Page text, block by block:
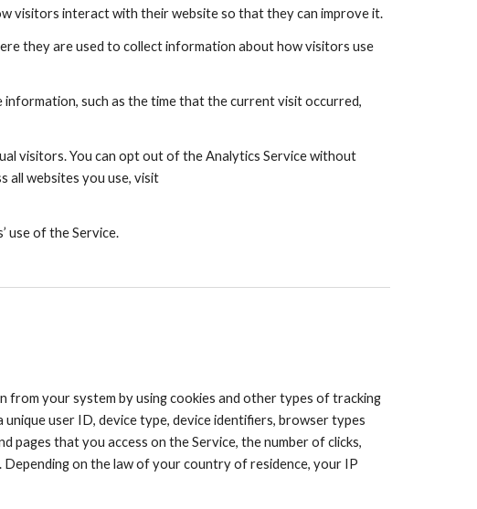
visitors interact with their website so that they can improve it.
they are used to collect information about how visitors use
such as the time that the current visit occurred,
visitors. You can opt out of the Analytics Service without
all websites you use, visit
use of the Service.
from your system by using cookies and other types of tracking
user ID, device type, device identifiers, browser types
that you access on the Service, the number of clicks,
on the law of your country of residence, your IP